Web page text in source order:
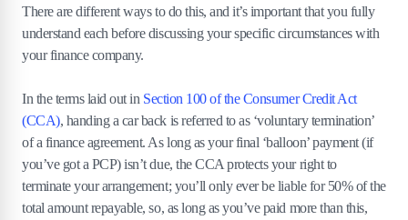
There are different ways to do this, and it’s important that you fully
understand each before discussing your specific circumstances with
your finance company.
In the terms laid out in Section 100 of the Consumer Credit Act
(CCA), handing a car back is referred to as ‘voluntary termination’
of a finance agreement. As long as your final ‘balloon’ payment (if
you’ve got a PCP) isn’t due, the CCA protects your right to
terminate your arrangement; you’ll only ever be liable for 50% of the
total amount repayable, so, as long as you’ve paid more than this,